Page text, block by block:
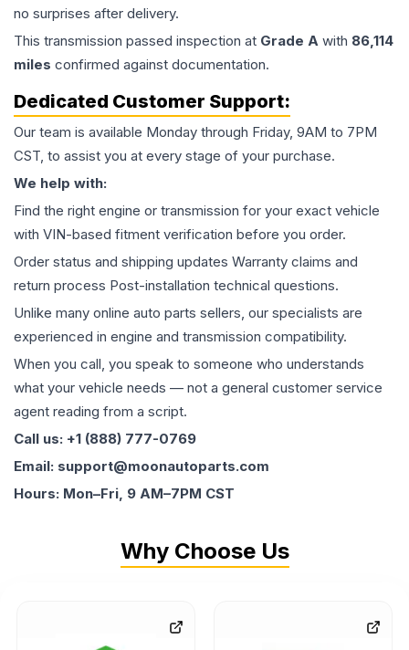
no surprises after delivery.
This transmission passed inspection at Grade A with 86,114
miles confirmed against documentation.
Dedicated Customer Support:
Our team is available Monday through Friday, 9AM to 7PM
CST, to assist you at every stage of your purchase.
We help with:
Find the right engine or transmission for your exact vehicle
with VIN-based fitment verification before you order.
Order status and shipping updates Warranty claims and
return process Post-installation technical questions.
Unlike many online auto parts sellers, our specialists are
experienced in engine and transmission compatibility.
When you call, you speak to someone who understands
what your vehicle needs — not a general customer service
agent reading from a script.
Call us: +1 (888) 777-0769
Email: support@moonautoparts.com
Hours: Mon–Fri, 9 AM–7PM CST
Why Choose Us